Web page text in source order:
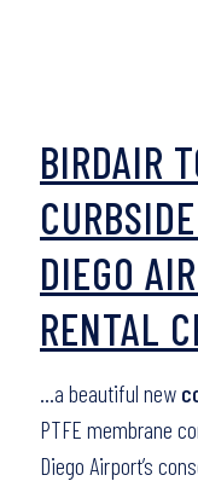
BIRDAIR
DIEGO
RENTAL
…a beautiful new
PTFE membrane
Diego Airport’s